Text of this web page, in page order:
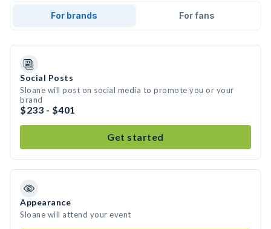
For brands For fans
Social Posts
Sloane will post on social media to promote you or your
brand
$233 - $401
Get started
Appearance
Sloane will attend your event